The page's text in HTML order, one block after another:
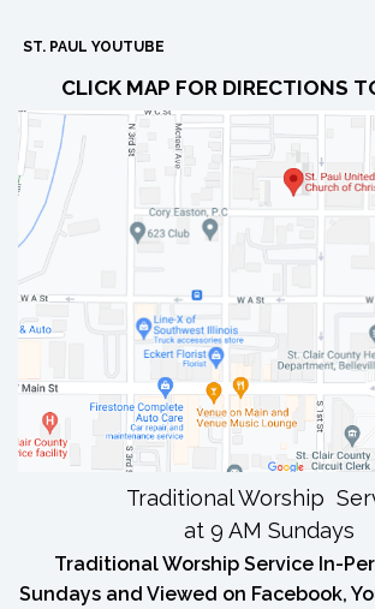
ST. PAUL YOUTUBE
CLICK MAP FOR DIRECTIONS
Traditional Worship
at 9 AM Sundays
Traditional Worship Service In-
Sundays and Viewed on Facebook,